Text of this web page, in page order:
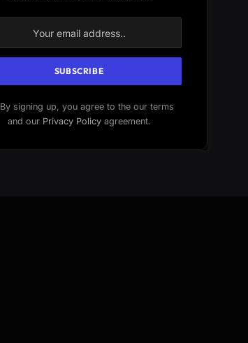
By signing up, you agree to the our terms
and our Privacy Policyagreement.